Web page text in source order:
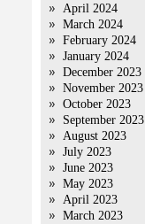
April 2024
March 2024
February 2024
January 2024
December 2023
November 2023
October 2023
September 2023
August 2023
July 2023
June 2023
May 2023
April 2023
March 2023